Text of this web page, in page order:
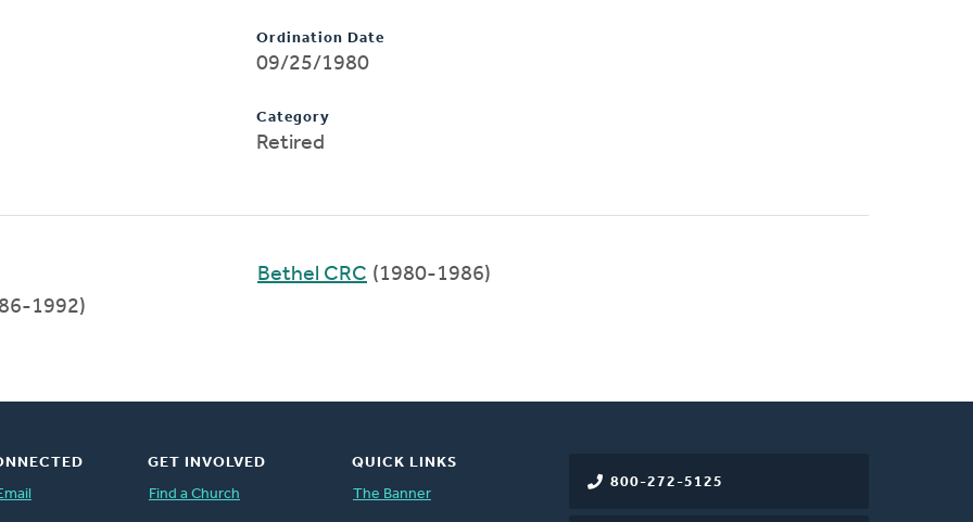
Ordination Date
09/25/1980
Category
Retired
1992)
Bethel CRC (1980-1986)
800-272-5125
GET INVOLVED
Find a Church
QUICK LINKS
The Banner